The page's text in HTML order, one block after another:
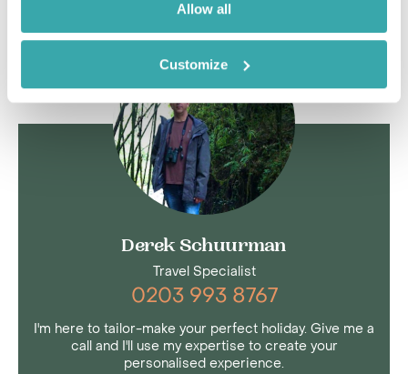
Allow all
Customize
Derek Schuurman
Travel Specialist
0203 993 8767
I'm here to tailor-make your perfect holiday. Give me a
call and I'll use my expertise to create your
personalised experience.